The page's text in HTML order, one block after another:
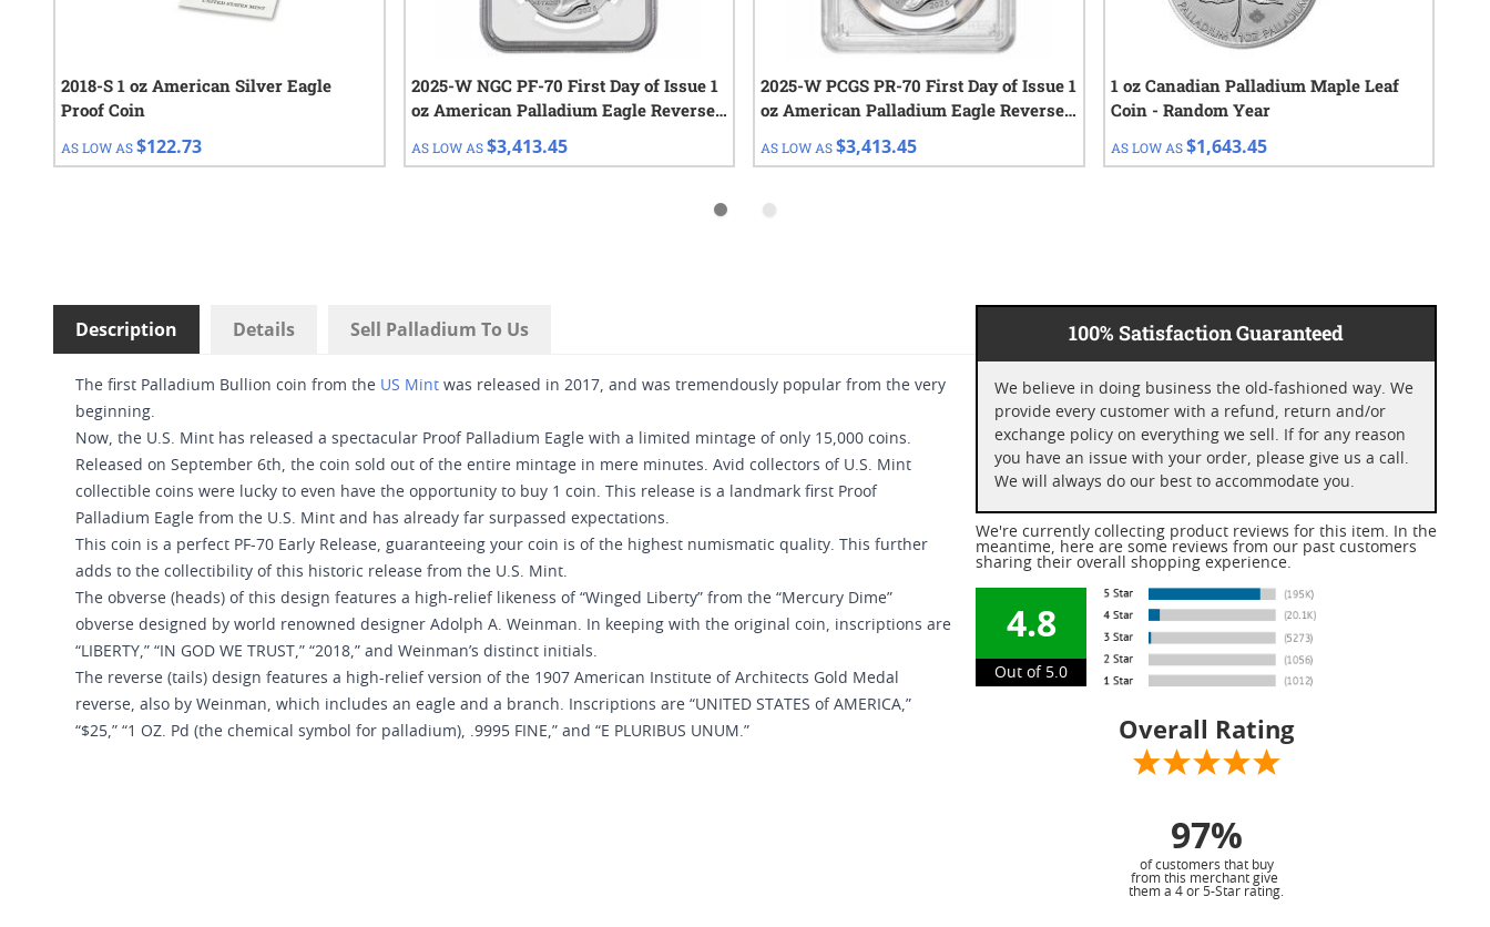
2018-S 1 oz American Silver Eagle
Proof Coin
AS LOW AS$122.73
2025-W NGC PF-70 First Day of Issue 1
oz American Palladium Eagle Reverse
Proof Coin
AS LOW AS $3,413.45
2025-W PCGS PR-70 First Day of Issue 1
oz American Palladium Eagle Reverse
Proof Coin
AS LOW AS$3,413.45
1 oz Canadian Palladium Maple Leaf
Coin - Random Year
AS LOW AS $1,643.45
Description Details Sell Palladium To Us
The first Palladium Bullion coin from the US Mint was released in 2017, and was tremendously popular from the very
beginning.
Now, the U.S. Mint has released a spectacular Proof Palladium Eagle with a limited mintage of only 15,000 coins.
Released on September 6th, the coin sold out of the entire mintage in mere minutes. Avid collectors of U.S. Mint
collectible coins were lucky to even have the opportunity to buy 1 coin. This release is a landmark first Proof
Palladium Eagle from the U.S. Mint and has already far surpassed expectations.
This coin is a perfect PF-70 Early Release, guaranteeing your coin is of the highest numismatic quality. This further
adds to the collectibility of this historic release from the U.S. Mint.
The obverse (heads) of this design features a high-relief likeness of “Winged Liberty” from the “Mercury Dime”
obverse designed by world renowned designer Adolph A. Weinman. In keeping with the original coin, inscriptions are
“LIBERTY,” “IN GOD WE TRUST,” “2018,” and Weinman’s distinct initials.
The reverse (tails) design features a high-relief version of the 1907 American Institute of Architects Gold Medal
reverse, also by Weinman, which includes an eagle and a branch. Inscriptions are “UNITED STATES of AMERICA,”
“$25,” “1 OZ. Pd (the chemical symbol for palladium), .9995 FINE,” and “E PLURIBUS UNUM.”
100% Satisfaction Guaranteed
We believe in doing business the old-fashioned way. We
provide every customer with a refund, return and/or
exchange policy on everything we sell. If for any reason
you have an issue with your order, please give us a call.
We will always do our best to accommodate you.
We're currently collecting product reviews for this item. In the
meantime, here are some reviews from our past customers
sharing their overall shopping experience.
4.8
Out of 5.0
Overall Rating
97%
of customers that buy
from this merchant give
them a 4 or 5-Star rating.